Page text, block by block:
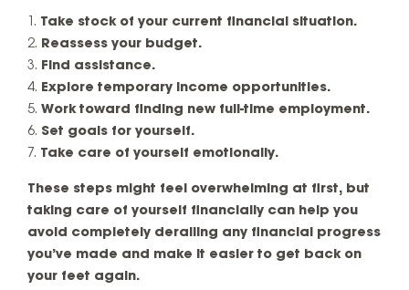
Take stock of your current financial situation.
Reassess your budget.
Find assistance.
Explore temporary income opportunities.
Work toward finding new full-time employment.
Set goals for yourself.
Take care of yourself emotionally.
These steps might feel overwhelming at first, but
taking care of yourself financially can help you
avoid completely derailing any financial progress
you’ve made and make it easier to get back on
your feet again.